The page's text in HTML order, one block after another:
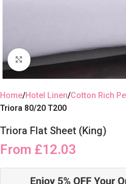
Click to enlarge
Home Hotel Linen Cotton Rich
Triora 80/20 T200
Triora Flat Sheet (King)
From £12.03